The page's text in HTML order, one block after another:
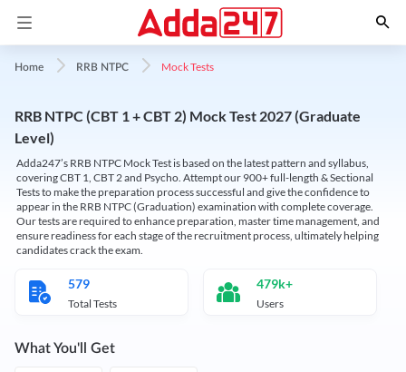
Home RRB NTPC Mock Tests
RRB NTPC (CBT 1 + CBT 2) Mock Test 2027 (Graduate
Level)
Adda247’s RRB NTPC Mock Test is based on the latest pattern and syllabus,
covering CBT 1, CBT 2 and Psycho. Attempt our 900+ full-length & Sectional
Tests to make the preparation process successful and give the confidence to
appear in the RRB NTPC (Graduation) examination with complete coverage.
Our tests are required to enhance preparation, master time management, and
ensure readiness for each stage of the recruitment process, ultimately helping
candidates crack the exam.
579
Total Tests
479k+
Users
What You'll Get